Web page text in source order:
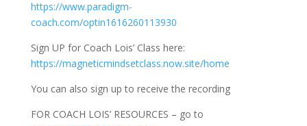
https://www.paradigm-
coach.com/optin1616260113930
Sign UP for Coach Lois’ Class here:
https://magneticmindsetclass.now.site/home
You can also sign up to receive the recording
FOR COACH LOIS’ RESOURCES – go to